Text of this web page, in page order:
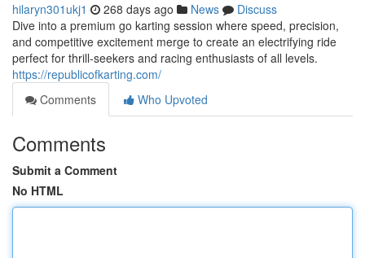
hilaryn301ukj1 268 days ago News
Discuss
Dive into a premium go karting session where speed, precision,
and competitive excitement merge to create an electrifying ride
perfect for thrill-seekers and racing enthusiasts of all levels.
https://republicofkarting.com/
Comments
Who Upvoted
Comments
Submit a Comment
No HTML